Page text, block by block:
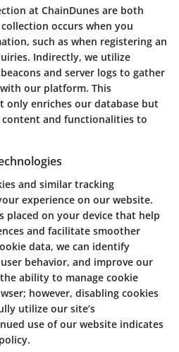
at ChainDunes are both
occurs when you
such as when registering an
Indirectly, we utilize
and server logs to gather
our platform. This
only enriches our database but
and functionalities to
and similar tracking
experience on our website.
placed on your device that help
and facilitate smoother
data, we can identify
behavior, and improve our
ability to manage cookie
however, disabling cookies
utilize our site’s
use of our website indicates